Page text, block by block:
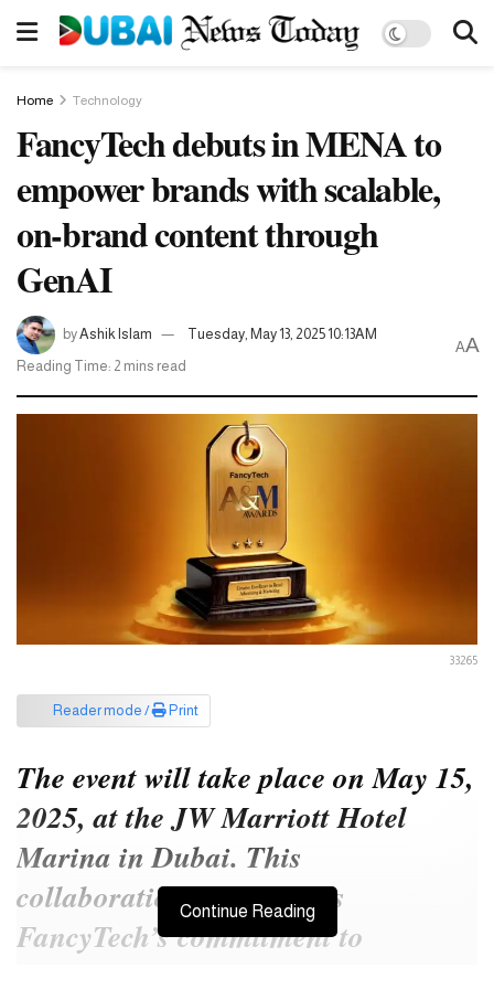
Home Technology
FancyTech debuts in MENA to
empower brands with scalable,
on-brand content through
GenAI
byAshik Islam
Tuesday, May 13, 2025 10:13AM
Reading Time: 2 mins read
AA
33265
Reader mode / Print
The event will take place on May 15,
2025, at the JW Marriott Hotel
Marina in Dubai. This
collaboration underscores
FancyTech’s commitment to
Continue Reading